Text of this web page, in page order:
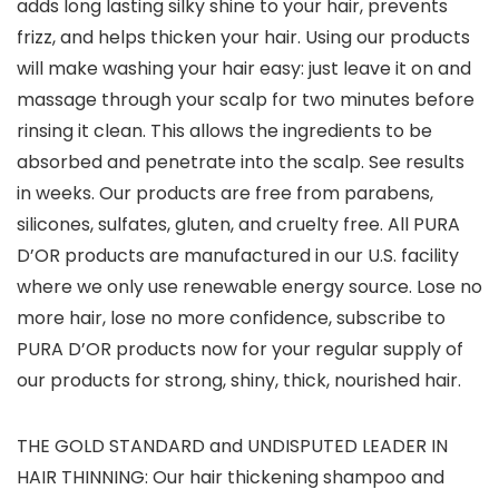
adds long lasting silky shine to your hair, prevents
frizz, and helps thicken your hair. Using our products
will make washing your hair easy: just leave it on and
massage through your scalp for two minutes before
rinsing it clean. This allows the ingredients to be
absorbed and penetrate into the scalp. See results
in weeks. Our products are free from parabens,
silicones, sulfates, gluten, and cruelty free. All PURA
D’OR products are manufactured in our U.S. facility
where we only use renewable energy source. Lose no
more hair, lose no more confidence, subscribe to
PURA D’OR products now for your regular supply of
our products for strong, shiny, thick, nourished hair.
THE GOLD STANDARD and UNDISPUTED LEADER IN
HAIR THINNING: Our hair thickening shampoo and